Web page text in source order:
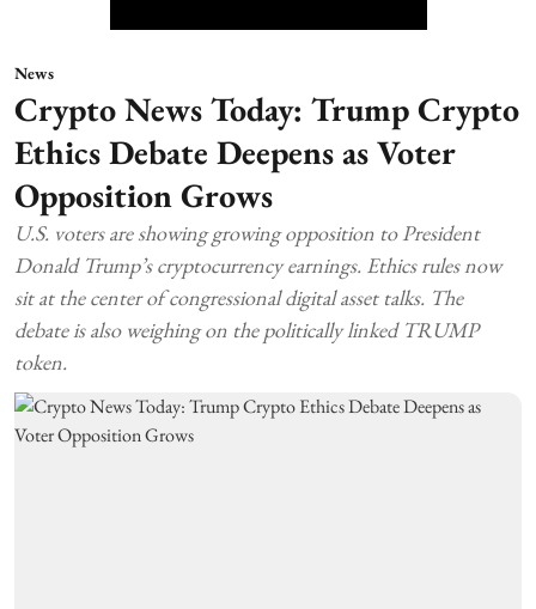
News
Crypto News Today: Trump Crypto
Ethics Debate Deepens as Voter
Opposition Grows
U.S. voters are showing growing opposition to President
Donald Trump’s cryptocurrency earnings. Ethics rules now
sit at the center of congressional digital asset talks. The
debate is also weighing on the politically linked TRUMP
token.